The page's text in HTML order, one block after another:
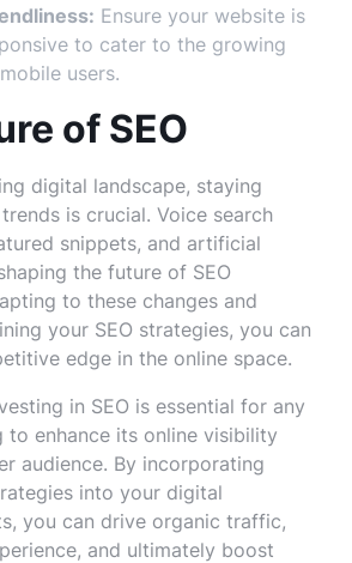
Ensure your website is
to cater to the growing
users.
of SEO
digital landscape, staying
is crucial. Voice search
snippets, and artificial
the future of SEO
to these changes and
your SEO strategies, you can
edge in the online space.
in SEO is essential for any
to enhance its online visibility
audience. By incorporating
into your digital
you can drive organic traffic,
and ultimately boost